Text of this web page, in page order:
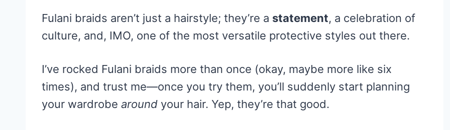
Fulani braids aren’t just a hairstyle; they’re a statement, a celebration of
culture, and, IMO, one of the most versatile protective styles out there.
I’ve rocked Fulani braids more than once (okay, maybe more like six
times), and trust me—once you try them, you’ll suddenly start planning
your wardrobe around your hair. Yep, they’re that good.